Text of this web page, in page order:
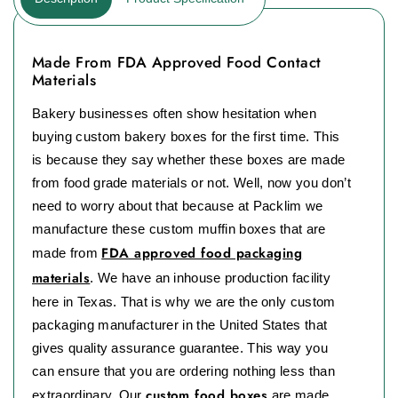
Made From FDA Approved Food Contact
Materials
Bakery businesses often show hesitation when
buying custom bakery boxes for the first time. This
is because they say whether these boxes are made
from food grade materials or not. Well, now you don’t
need to worry about that because at Packlim we
manufacture these custom muffin boxes that are
made from FDA approved food packaging
materials. We have an inhouse production facility
here in Texas. That is why we are the only custom
packaging manufacturer in the United States that
gives quality assurance guarantee. This way you
can ensure that you are ordering nothing less than
extraordinary. Our
are made